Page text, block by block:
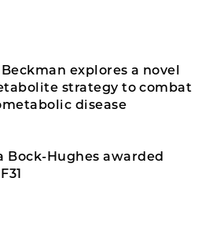
explores a novel
strategy to combat
disease
Bock-Hughes awarded